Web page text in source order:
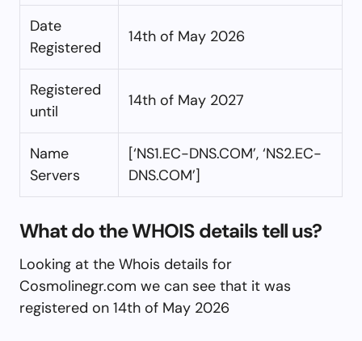
Date
Registered
14th of May 2026
Registered
until
14th of May 2027
Name
Servers
[‘NS1.EC-DNS.COM’, ‘NS2.EC-
DNS.COM’]
What do the WHOIS details tell us?
Looking at the Whois details for
Cosmolinegr.com we can see that it was
registered on 14th of May 2026